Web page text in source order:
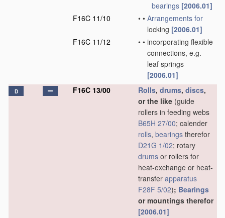
bearings [2006.01]
F16C 11/10
• • Arrangements for
locking [2006.01]
F16C 11/12
• • incorporating flexible
connections, e.g.
leaf springs
[2006.01]
D F16C 13/00 Rolls, drums, discs,
or the like (guide
rollers in feeding webs
B65H 27/00; calender
rolls, bearings therefor
D21G 1/02; rotary
drums or rollers for
heat-exchange or heat-
transfer apparatus
F28F 5/02); Bearings
or mountings therefor
[2006.01]